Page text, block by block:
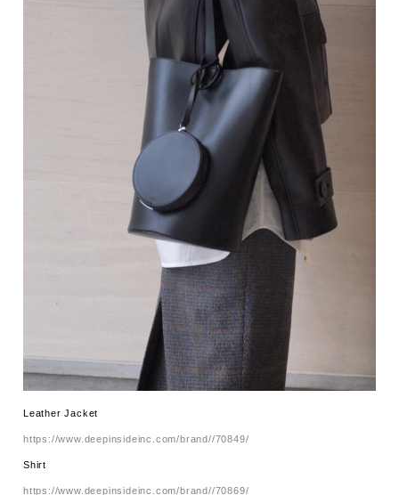
Leather Jacket
https://www.deepinsideinc.com/brand//70849/
Shirt
https://www.deepinsideinc.com/brand//70869/